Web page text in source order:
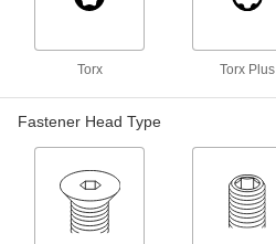
Thumb Nuts
6 products
Locknuts
Torx Torx Plus
Fastener Head Type